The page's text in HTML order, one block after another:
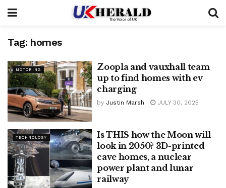
Tag: homes
MOTORING
Zoopla and vauxhall team
up to find homes with ev
charging
by Justin Marsh JULY 30, 2025
TECHNOLOGY
Is THIS how the Moon will
look in 2050? 3D-printed
cave homes, a nuclear
power plant and lunar
railway